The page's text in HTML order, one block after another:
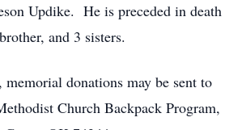
Updike. He is preceded in death
and 3 sisters.
donations may be sent to
Church Backpack Program,